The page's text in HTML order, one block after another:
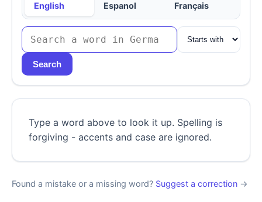
English
Espanol
Français
Search
Type a word above to look it up. Spelling is
forgiving - accents and case are ignored.
Found a mistake or a missing word? Suggest a correction →